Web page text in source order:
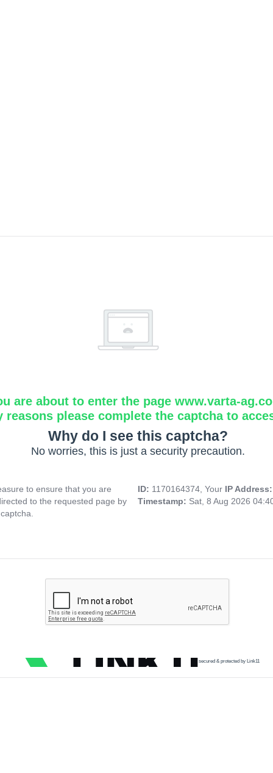
are about to enter the page www.varta-
reasons please complete the captcha to
Why do I see this captcha?
No worries, this is just a security precaution.
to ensure that you are
to the requested page by
ID: 1170164374, Your IP
Timestamp: Sat, 8 Aug 2026
secured & protected by Link11